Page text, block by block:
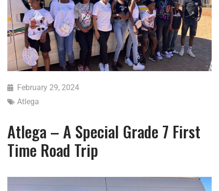
February 29, 2024
Atlega
Atlega – A Special Grade 7 First
Time Road Trip